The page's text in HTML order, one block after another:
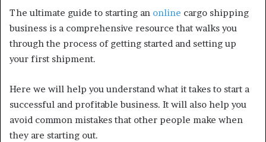
The ultimate guide to starting an online cargo shipping
business is a comprehensive resource that walks you
through the process of getting started and setting up
your first shipment.
Here we will help you understand what it takes to start a
successful and profitable business. It will also help you
avoid common mistakes that other people make when
they are starting out.